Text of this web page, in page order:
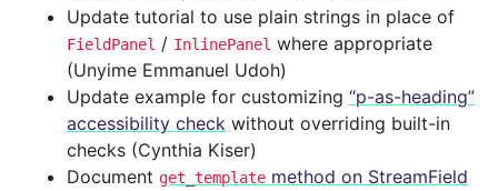
Update tutorial to use plain strings in place of
FieldPanel / InlinePanel where appropriate
(Unyime Emmanuel Udoh)
Update example for customizing “p-as-heading”
accessibility check without overriding built-in
checks (Cynthia Kiser)
Document get_template method on StreamField